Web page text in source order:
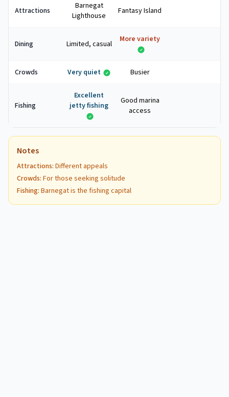
Attractions
Barnegat
Lighthouse
Fantasy Island
Dining Limited, casual More variety
Crowds Very quiet Busier
Fishing
Excellent
jetty fishing
Good marina
access
Notes
Attractions: Different appeals
Crowds: For those seeking solitude
Fishing: Barnegat is the fishing capital